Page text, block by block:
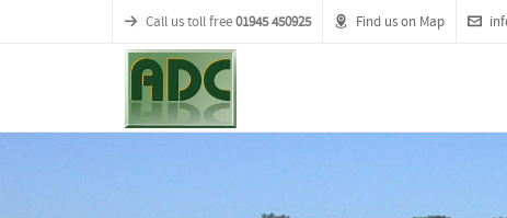
Call us toll free01945 450925 Find us on Map